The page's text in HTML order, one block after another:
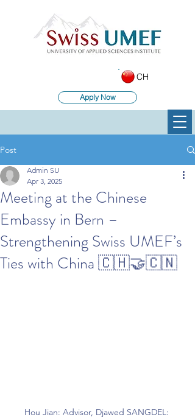
Apply Now
CH
Post
Meeting at the Chinese
Embassy in Bern –
Strengthening Swiss UMEF’s
Ties with China 🇨🇭🤝🇨🇳
Admin SU
Apr 3, 2025
Hou Jian: Advisor, Djawed SANGDEL: